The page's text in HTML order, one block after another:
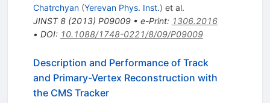
Chatrchyan (Yerevan Phys. Inst.) et al.
JINST 8(2013) P09009• e-Print: 1306.2016
• DOI: 10.1088/1748-0221/8/09/P09009
Description and Performance of Track
and Primary-Vertex Reconstruction with
the CMS Tracker